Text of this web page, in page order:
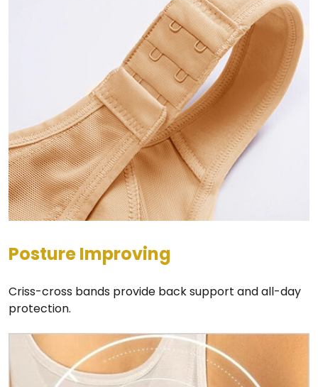
Posture Improving
Criss-cross bands provide back support and all-day
protection.